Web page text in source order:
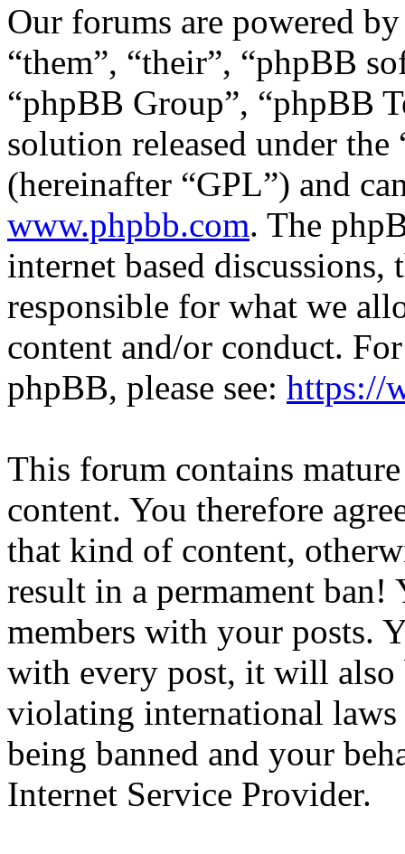
Our forums are powered
“them”, “their”, “phpBB
“phpBB Group”, “phpBB
solution released under the
(hereinafter “GPL”) and
www.phpbb.com. The
internet based
responsible for what we
content and/or conduct.
phpBB, please see: https://
This forum contains
content. You therefore
that kind of content,
result in a permament
members with your posts.
with every post, it will also
violating international
being banned and your
Internet Service Provider.